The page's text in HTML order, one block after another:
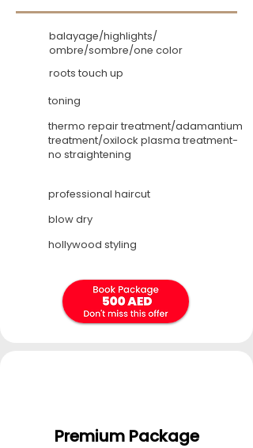
balayage/highlights/
ombre/sombre/one color
roots touch up
toning
thermo repair treatment/adamantium
treatment/oxilock plasma treatment-
no straightening
professional haircut
blow dry
hollywood styling
Premium Package